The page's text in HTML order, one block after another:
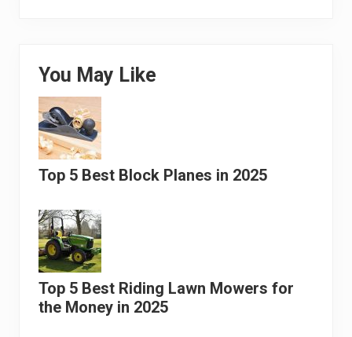
You May Like
Top 5 Best Block Planes in 2025
Top 5 Best Riding Lawn Mowers for
the Money in 2025